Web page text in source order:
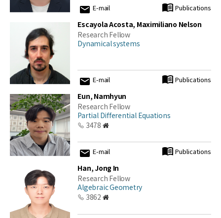
E-mail Publications
Escayola Acosta, Maximiliano Nelson
Research Fellow
Dynamical systems
E-mail Publications
Eun, Namhyun
Research Fellow
Partial Differential Equations
3478
E-mail Publications
Han, Jong In
Research Fellow
Algebraic Geometry
3862